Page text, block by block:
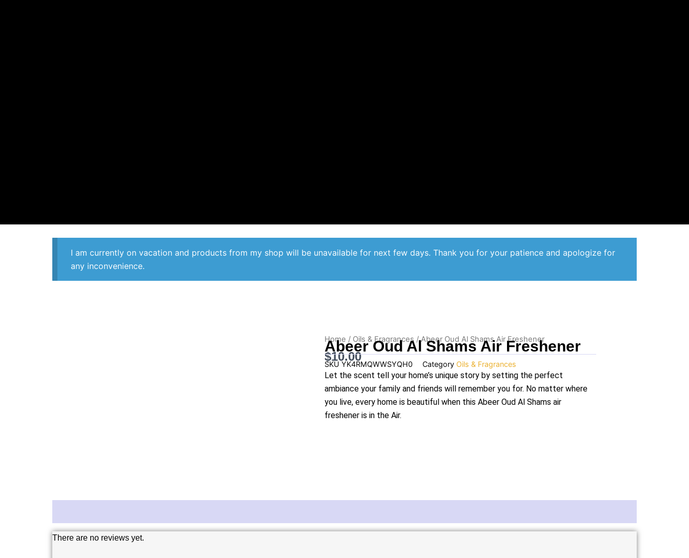
I am currently on vacation and products from my shop will be unavailable for next few days. Thank you for your patience and apologize for
any inconvenience.
Home / Oils & Fragrances / Abeer Oud Al Shams Air Freshener
Abeer Oud Al Shams Air Freshener
$10.00
SKU YK4RMQWWSYQH0 Category Oils & Fragrances
Let the scent tell your home’s unique story by setting the perfect
ambiance your family and friends will remember you for. No matter where
you live, every home is beautiful when this Abeer Oud Al Shams air
freshener is in the Air.
There are no reviews yet.